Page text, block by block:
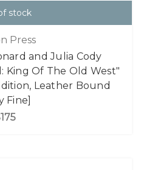
stock
Press
and Julia Cody
King Of The Old West"
Leather Bound
Fine]